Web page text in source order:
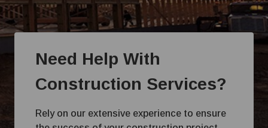
Need Help With
Construction Services?
Rely on our extensive experience to ensure